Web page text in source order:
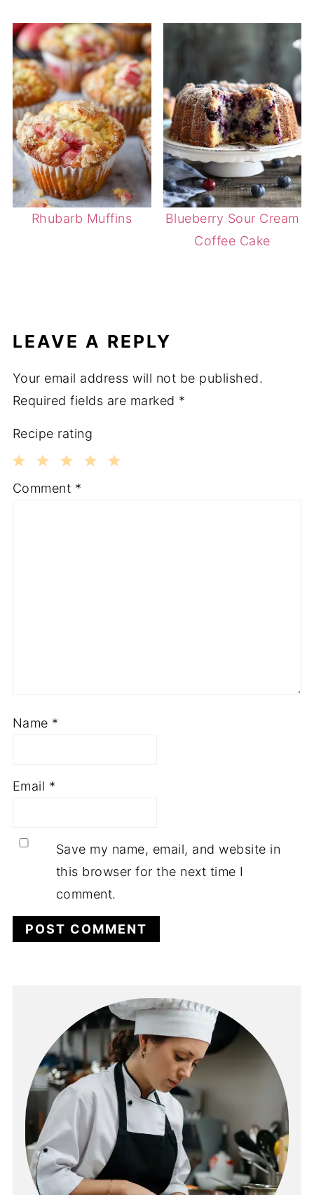
Rhubarb Muffins
Blueberry Sour Cream
Coffee Cake
LEAVE A REPLY
Your email address will not be published.
Required fields are marked *
Recipe rating
3
2
1
Comment *
Name *
Email *
Save my name, email, and website in
this browser for the next time I
comment.